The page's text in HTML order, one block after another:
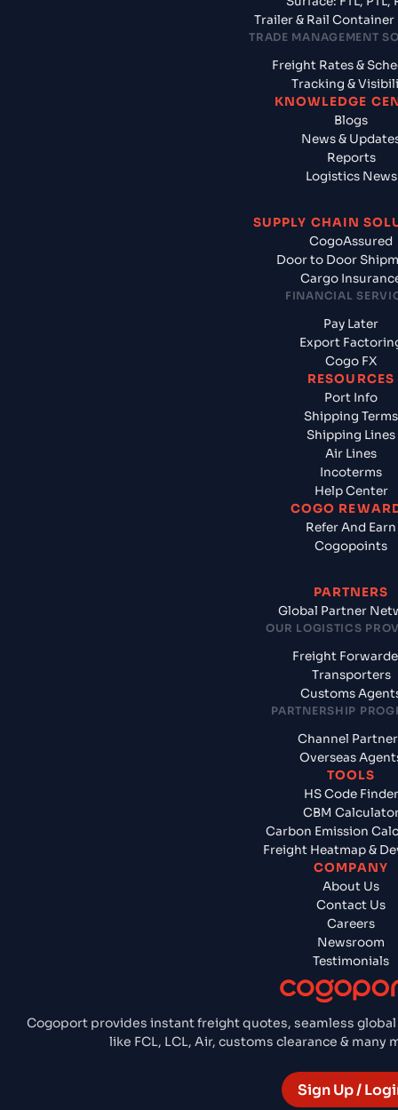
Cogoport provides instant freight quotes, seamless
like FCL, LCL, Air, customs clearance &
Sign Up /
Trailer & Rail Container
TRADE MANAGEMENT
Freight Rates &
Tracking &
KNOWLEDGE
Blogs
News &
Reports
Logistics News
SUPPLY CHAIN
CogoAssured
Door to Door
Cargo
FINANCIAL
Pay Later
Export
Cogo FX
RESOURCES
Port Info
Shipping Terms
Shipping Lines
Air Lines
Incoterms
Help Center
COGO
Refer And Earn
Cogopoints
PARTNERS
Global Partner
OUR LOGISTICS
Freight
Transporters
Customs
PARTNERSHIP
Channel
Overseas
TOOLS
HS Code Finder
CBM
Carbon Emission
Freight Heatmap &
COMPANY
About Us
Contact Us
Careers
Newsroom
Testimonials